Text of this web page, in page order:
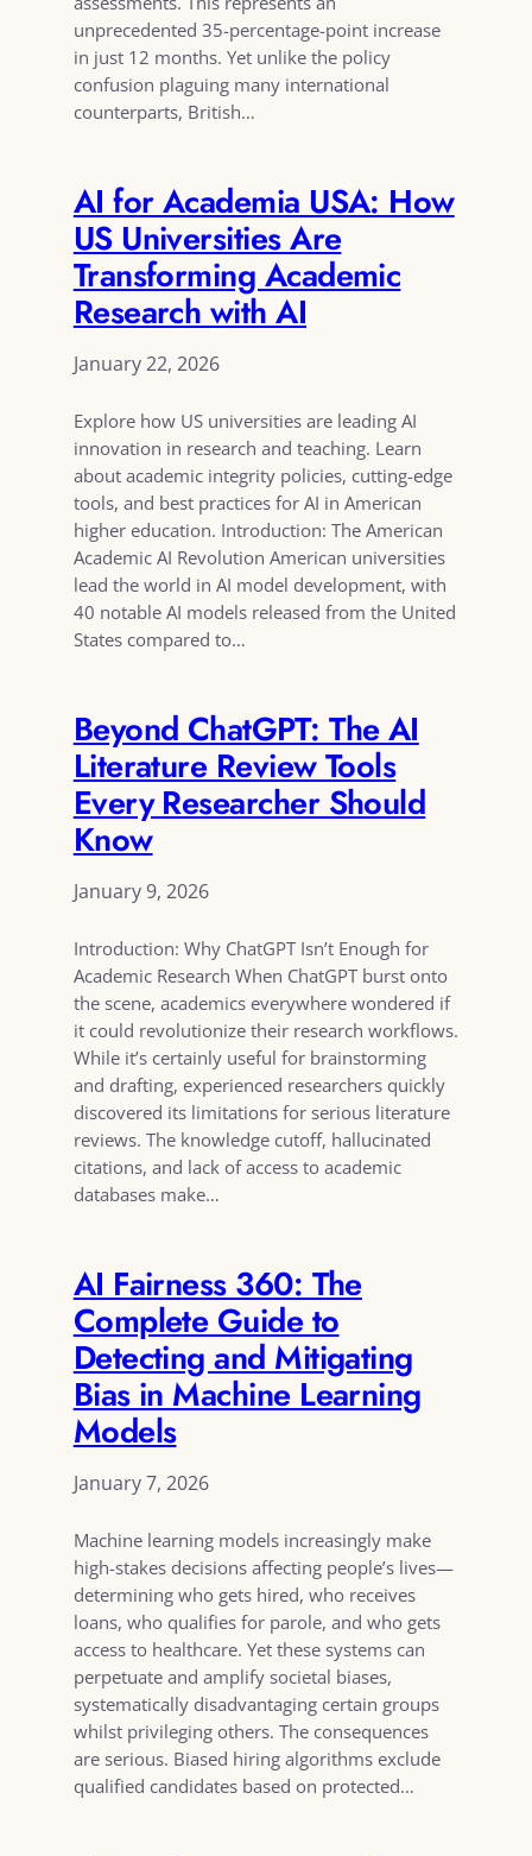
unprecedented 35-percentage-point increase
in just 12 months. Yet unlike the policy
confusion plaguing many international
counterparts, British…
AI for Academia USA: How
US Universities Are
Transforming Academic
Research with AI
January 22, 2026
Explore how US universities are leading AI
innovation in research and teaching. Learn
about academic integrity policies, cutting-edge
tools, and best practices for AI in American
higher education. Introduction: The American
Academic AI Revolution American universities
lead the world in AI model development, with
40 notable AI models released from the United
States compared to…
Beyond ChatGPT: The AI
Literature Review Tools
Every Researcher Should
Know
January 9, 2026
Introduction: Why ChatGPT Isn’t Enough for
Academic Research When ChatGPT burst onto
the scene, academics everywhere wondered if
it could revolutionize their research workflows.
While it’s certainly useful for brainstorming
and drafting, experienced researchers quickly
discovered its limitations for serious literature
reviews. The knowledge cutoff, hallucinated
citations, and lack of access to academic
databases make…
AI Fairness 360: The
Complete Guide to
Detecting and Mitigating
Bias in Machine Learning
Models
January 7, 2026
Machine learning models increasingly make
high-stakes decisions affecting people’s lives—
determining who gets hired, who receives
loans, who qualifies for parole, and who gets
access to healthcare. Yet these systems can
perpetuate and amplify societal biases,
systematically disadvantaging certain groups
whilst privileging others. The consequences
are serious. Biased hiring algorithms exclude
qualified candidates based on protected…